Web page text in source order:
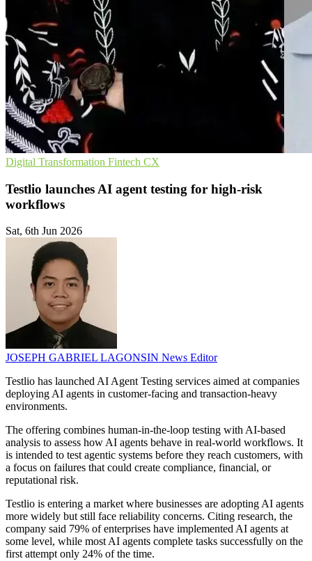
Digital Transformation Fintech CX
Testlio launches AI agent testing for high-risk
workflows
Sat, 6th Jun 2026
JOSEPH GABRIEL LAGONSIN News Editor
Testlio has launched AI Agent Testing services aimed at companies
deploying AI agents in customer-facing and transaction-heavy
environments.
The offering combines human-in-the-loop testing with AI-based
analysis to assess how AI agents behave in real-world workflows. It
is intended to test agentic systems before they reach customers, with
a focus on failures that could create compliance, financial, or
reputational risk.
Testlio is entering a market where businesses are adopting AI agents
more widely but still face reliability concerns. Citing research, the
company said 79% of enterprises have implemented AI agents at
some level, while most AI agents complete tasks successfully on the
first attempt only 24% of the time.